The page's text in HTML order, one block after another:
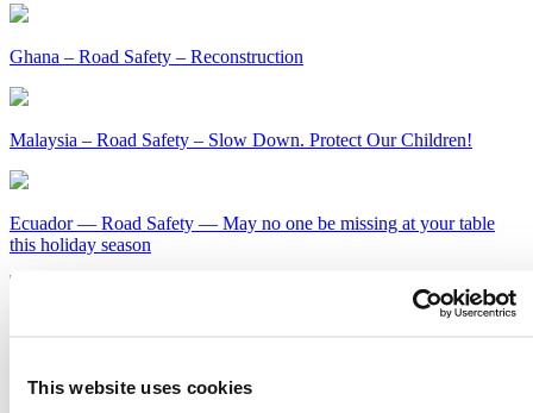
This website uses cookies
Ghana – Road Safety – Reconstruction
Malaysia – Road Safety – Slow Down. Protect Our Children!
Ecuador — Road Safety — May no one be missing at your table
this holiday season
Get Our Latest Public Health News